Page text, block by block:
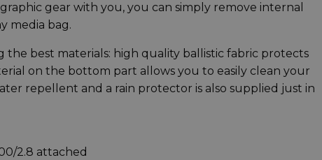
gear with you, you can simply remove internal
media bag.
best materials: high quality ballistic fabric protects
on the bottom part allows you to easily clean your
repellent and a rain protector is also supplied just in
2.8 attached